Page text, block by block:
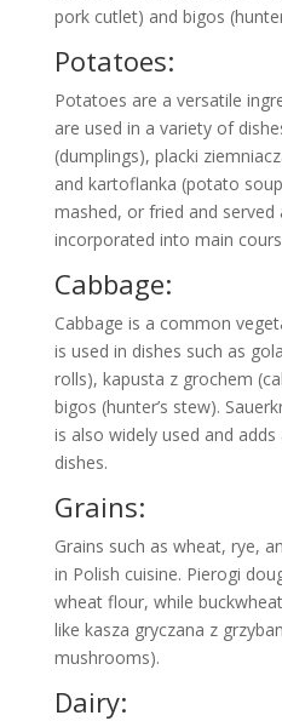
pork cutlet) and bigos
Potatoes:
Potatoes are a versatile
are used in a variety of
(dumplings), placki
and kartoflanka (potato
mashed, or fried and served
incorporated into main
Cabbage:
Cabbage is a common
is used in dishes such as
rolls), kapusta z grochem
bigos (hunter’s stew).
is also widely used and
dishes.
Grains:
Grains such as wheat, rye,
in Polish cuisine. Pierogi
wheat flour, while
like kasza gryczana z
mushrooms).
Dairy: